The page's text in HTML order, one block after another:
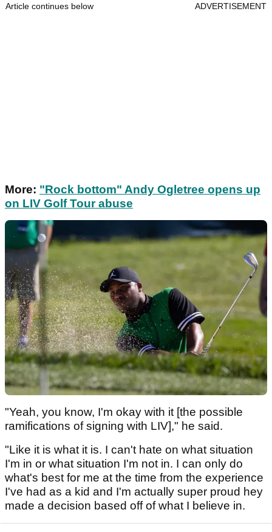
Article continues below ADVERTISEMENT
More: "Rock bottom" Andy Ogletree opens up
on LIV Golf Tour abuse
"Yeah, you know, I'm okay with it [the possible
ramifications of signing with LIV]," he said.
"Like it is what it is. I can't hate on what situation
I'm in or what situation I'm not in. I can only do
what's best for me at the time from the experience
I've had as a kid and I'm actually super proud hey
made a decision based off of what I believe in.